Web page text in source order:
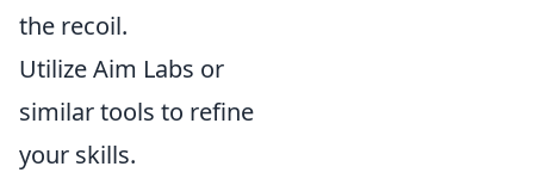
the recoil.
Utilize Aim Labs or
similar tools to refine
your skills.